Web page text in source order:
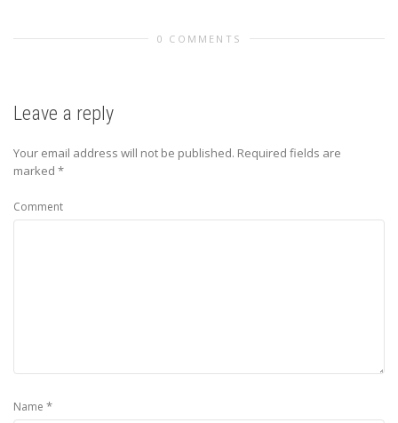
0 COMMENTS
Leave a reply
Your email address will not be published. Required fields are
marked *
Comment
Name *